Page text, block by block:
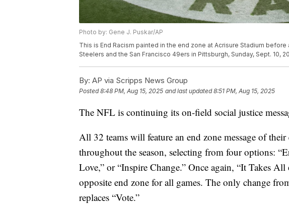
Photo by: Gene J. Puskar/AP
This is End Racism painted in the end zone at Acrisure Stadium
Steelers and the San Francisco 49ers in Pittsburgh, Sunday, Sept. 10,
By: AP via Scripps News Group
Posted8:48 PM, Aug 15, 2025 and last updated 8:51 PM, Aug 15, 2025
The NFL is continuing its on-field social justice
All 32 teams will feature an end zone message of
throughout the season, selecting from four options:
Love,” or “Inspire Change.” Once again, “It Takes
opposite end zone for all games. The only change
replaces “Vote.”